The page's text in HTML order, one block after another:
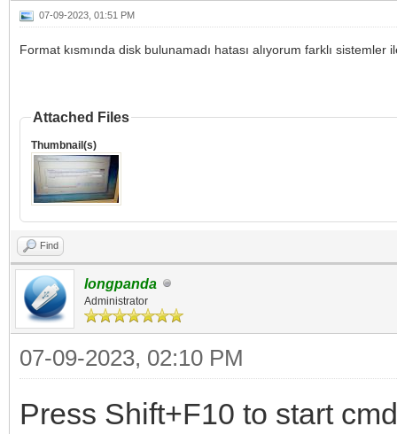
07-09-2023, 01:51 PM
Format kısmında disk bulunamadı hatası alıyorum farklı
Attached Files
Thumbnail(s)
Find
longpanda
Administrator
07-09-2023, 02:10 PM
Press Shift+F10 to start